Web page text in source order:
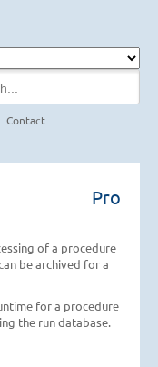
Contact
Pro
of a procedure
be archived for a
for a procedure
the run database.